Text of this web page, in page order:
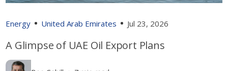
Energy United Arab Emirates Jul 23, 2026
A Glimpse of UAE Oil Export Plans